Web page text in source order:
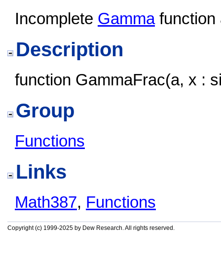
Incomplete Gammafunction
Description
function GammaFrac(a, x :
Group
Functions
Links
Math387, Functions
Copyright (c) 1999-2025 by Dew Research. All rights reserved.